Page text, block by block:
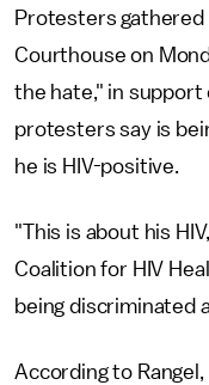
Protesters
Courthouse on
the hate," in support
protesters say is
he is HIV-positive.
"This is about his
Coalition for HIV
being discriminated
According to